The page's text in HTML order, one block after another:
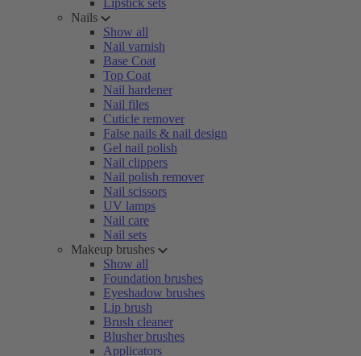
Lipstick sets
Nails
Show all
Nail varnish
Base Coat
Top Coat
Nail hardener
Nail files
Cuticle remover
False nails & nail design
Gel nail polish
Nail clippers
Nail polish remover
Nail scissors
UV lamps
Nail care
Nail sets
Makeup brushes
Show all
Foundation brushes
Eyeshadow brushes
Lip brush
Brush cleaner
Blusher brushes
Applicators